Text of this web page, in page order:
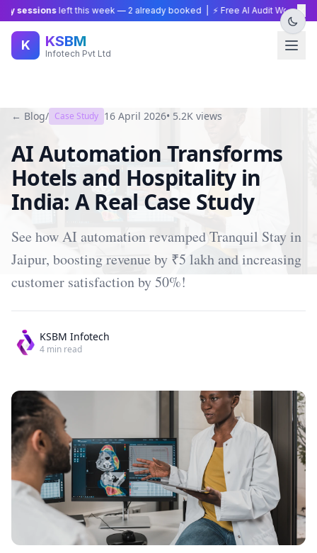
left this week —2already booked | ⚡ Free AI Audit Worth ×
K KSBM
Infotech Pvt Ltd
← Blog/ Case Study 16 April 2026• 5.2K views
AI Automation Transforms
Hotels and Hospitality in
India: A Real Case Study
See how AI automation revamped Tranquil Stay in
Jaipur, boosting revenue by ₹5 lakh and increasing
customer satisfaction by 50%!
KSBM Infotech
4 min read